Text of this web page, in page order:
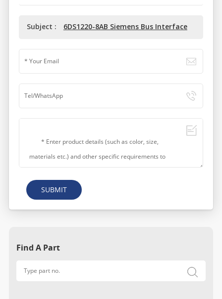
Subject : 6DS1220-8AB Siemens Bus Interface
SUBMIT
Find A Part